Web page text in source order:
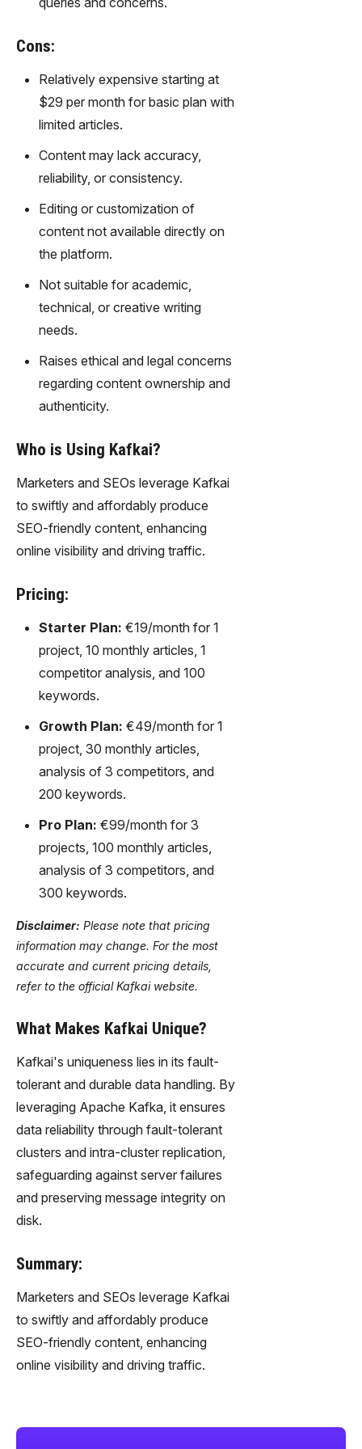
Cons:
Relatively expensive starting at
$29 per month for basic plan with
limited articles.
Content may lack accuracy,
reliability, or consistency.
Editing or customization of
content not available directly on
the platform.
Not suitable for academic,
technical, or creative writing
needs.
Raises ethical and legal concerns
regarding content ownership and
authenticity.
Who is Using Kafkai?
Marketers and SEOs leverage Kafkai
to swiftly and affordably produce
SEO-friendly content, enhancing
online visibility and driving traffic.
Pricing:
Starter Plan: €19/month for 1
project, 10 monthly articles, 1
competitor analysis, and 100
keywords.
Growth Plan: €49/month for 1
project, 30 monthly articles,
analysis of 3 competitors, and
200 keywords.
Pro Plan: €99/month for 3
projects, 100 monthly articles,
analysis of 3 competitors, and
300 keywords.
Disclaimer: Please note that pricing
information may change. For the most
accurate and current pricing details,
refer to the official Kafkai website.
What Makes Kafkai Unique?
Kafkai's uniqueness lies in its fault-
tolerant and durable data handling. By
leveraging Apache Kafka, it ensures
data reliability through fault-tolerant
clusters and intra-cluster replication,
safeguarding against server failures
and preserving message integrity on
disk.
Summary:
Marketers and SEOs leverage Kafkai
to swiftly and affordably produce
SEO-friendly content, enhancing
online visibility and driving traffic.